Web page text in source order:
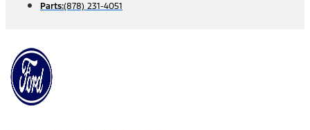
Parts:(878) 231-4051